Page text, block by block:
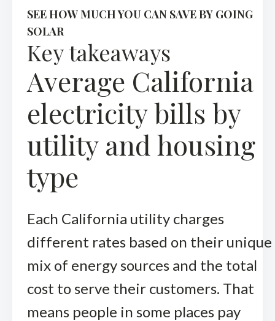
SEE HOW MUCH YOU CAN SAVE BY GOING
SOLAR
Key takeaways
Average California
electricity bills by
utility and housing
type
Each California utility charges
different rates based on their unique
mix of energy sources and the total
cost to serve their customers. That
means people in some places pay